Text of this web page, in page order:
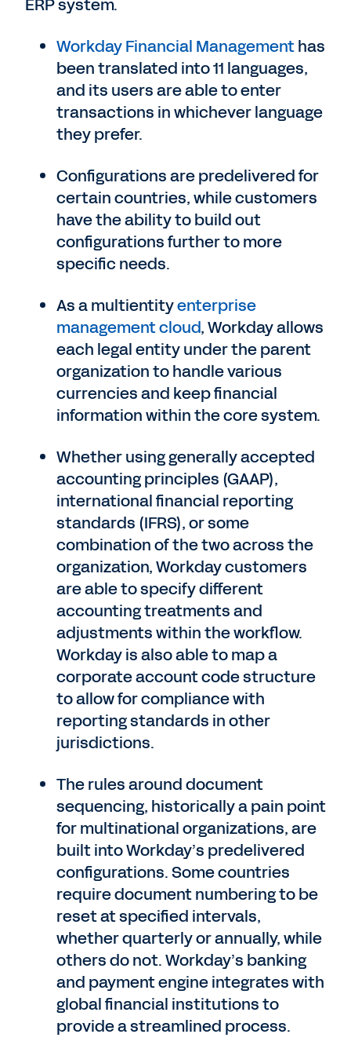
ERP system.
Workday Financial Managementhas
been translated into 11 languages,
and its users are able to enter
transactions in whichever language
they prefer.
Configurations are predelivered for
certain countries, while customers
have the ability to build out
configurations further to more
specific needs.
As a multientityenterprise
management cloud, Workday allows
each legal entity under the parent
organization to handle various
currencies and keep financial
information within the core system.
Whether using generally accepted
accounting principles (GAAP),
international financial reporting
standards (IFRS), or some
combination of the two across the
organization, Workday customers
are able to specify different
accounting treatments and
adjustments within the workflow.
Workday is also able to map a
corporate account code structure
to allow for compliance with
reporting standards in other
jurisdictions.
The rules around document
sequencing, historically a pain point
for multinational organizations, are
built into Workday’s predelivered
configurations. Some countries
require document numbering to be
reset at specified intervals,
whether quarterly or annually, while
others do not. Workday’s banking
and payment engine integrates with
global financial institutions to
provide a streamlined process.